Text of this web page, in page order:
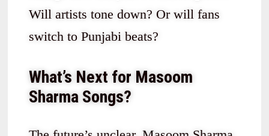
Will artists tone down? Or will fans
switch to Punjabi beats?
What’s Next for Masoom
Sharma Songs?